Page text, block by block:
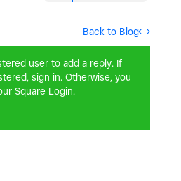
Back to Blog
user to add a reply. If
sign in. Otherwise, you
Square Login.